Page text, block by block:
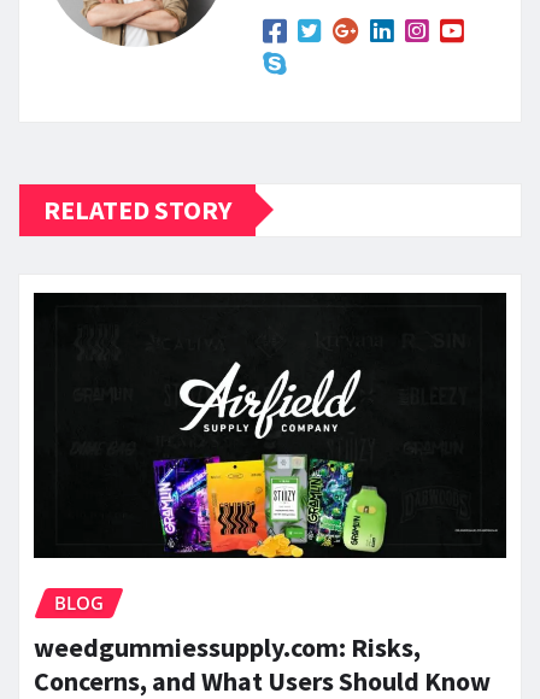
RELATED STORY
BLOG
weedgummiessupply.com: Risks,
Concerns, and What Users Should Know